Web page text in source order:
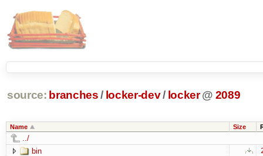
source: branches / locker-dev/ locker @ 2089
Name Size
../
bin